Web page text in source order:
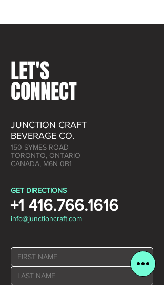
LET'S
CONNECT
JUNCTION CRAFT
BEVERAGE CO.
150 SYMES ROAD
TORONTO, ONTARIO
CANADA, M6N 0B1
GET DIRECTIONS
+1 416.766.1616
info@junctioncraft.com